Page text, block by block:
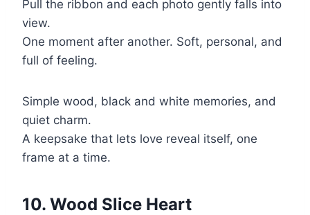
Pull the ribbon and each photo gently falls into
view.
One moment after another. Soft, personal, and
full of feeling.
Simple wood, black and white memories, and
quiet charm.
A keepsake that lets love reveal itself, one
frame at a time.
10. Wood Slice Heart